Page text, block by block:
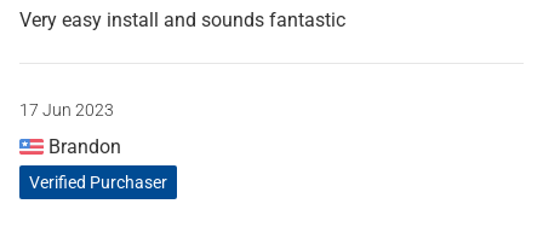
Very easy install and sounds fantastic
17 Jun 2023
Brandon
Verified Purchaser